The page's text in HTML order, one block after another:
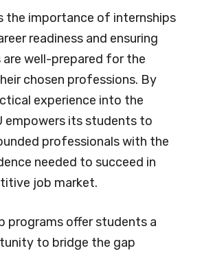
the importance of internships
readiness and ensuring
well-prepared for the
chosen professions. By
experience into the
empowers its students to
professionals with the
needed to succeed in
job market.
programs offer students a
to bridge the gap